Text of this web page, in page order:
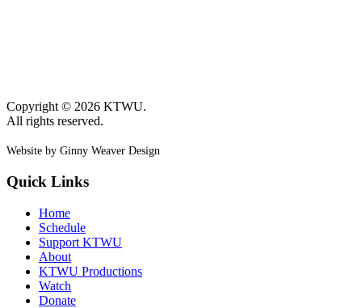
Copyright © 2026 KTWU.
All rights reserved.
Website by Ginny Weaver Design
Quick Links
Home
Schedule
Support KTWU
About
KTWU Productions
Watch
Donate